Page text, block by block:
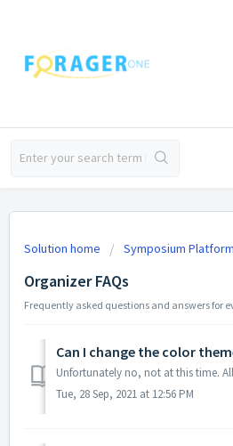
Solution home Symposium Platform
Organizer FAQs
Frequently asked questions and answers for
Can I change the color
Tue, 28 Sep, 2021 at 12:56 PM